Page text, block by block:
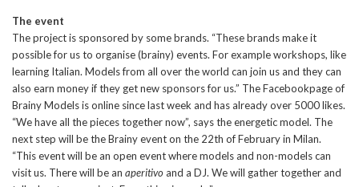
The event
The project is sponsored by some brands. “These brands make it
possible for us to organise (brainy) events. For example workshops, like
learning Italian. Models from all over the world can join us and they can
also earn money if they get new sponsors for us.” The Facebookpage of
Brainy Models is online since last week and has already over 5000 likes.
“We have all the pieces together now”, says the energetic model. The
next step will be the Brainy event on the 22th of February in Milan.
“This event will be an open event where models and non-models can
visit us. There will be an aperitivoand a DJ. We will gather together and